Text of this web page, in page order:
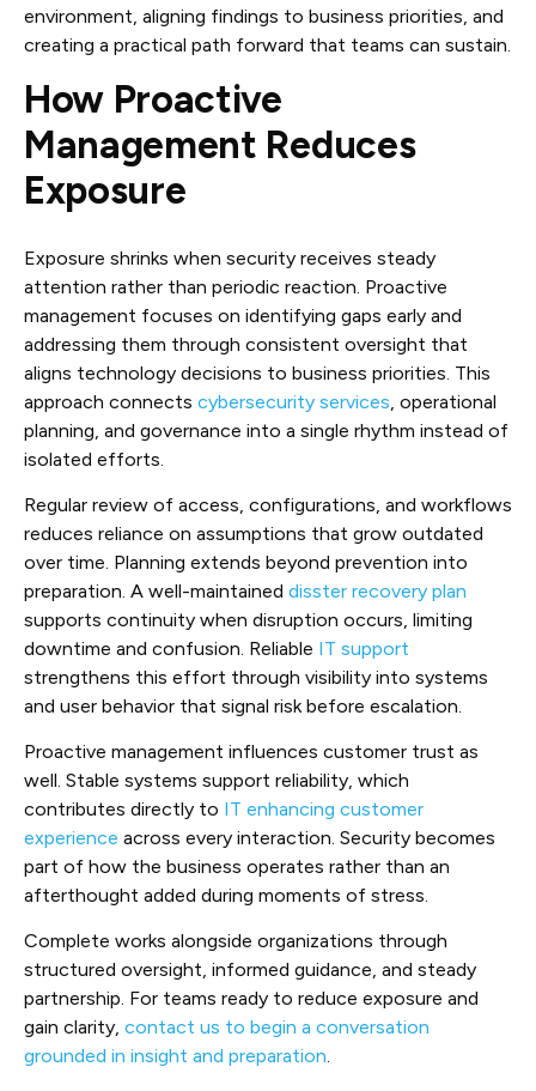
environment, aligning findings to business priorities, and
creating a practical path forward that teams can sustain.
How Proactive
Management Reduces
Exposure
Exposure shrinks when security receives steady
attention rather than periodic reaction. Proactive
management focuses on identifying gaps early and
addressing them through consistent oversight that
aligns technology decisions to business priorities. This
approach connects cybersecurity services, operational
planning, and governance into a single rhythm instead of
isolated efforts.
Regular review of access, configurations, and workflows
reduces reliance on assumptions that grow outdated
over time. Planning extends beyond prevention into
preparation. A well-maintained disster recovery plan
supports continuity when disruption occurs, limiting
downtime and confusion. Reliable IT support
strengthens this effort through visibility into systems
and user behavior that signal risk before escalation.
Proactive management influences customer trust as
well. Stable systems support reliability, which
contributes directly to IT enhancing customer
experience across every interaction. Security becomes
part of how the business operates rather than an
afterthought added during moments of stress.
Complete works alongside organizations through
structured oversight, informed guidance, and steady
partnership. For teams ready to reduce exposure and
gain clarity, contact us to begin a conversation
grounded in insight and preparation.